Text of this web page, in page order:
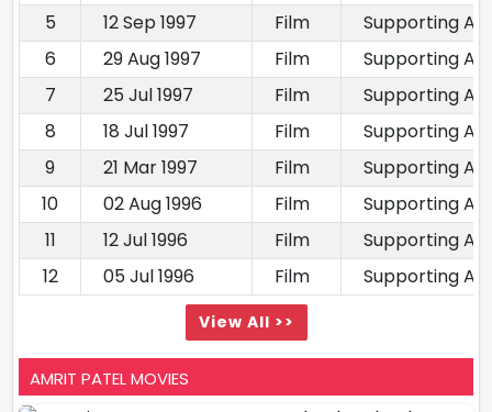
5
12 Sep 1997 Film
Supporting
6
29 Aug 1997 Film
Supporting
7
25 Jul 1997 Film
Supporting
8
18 Jul 1997 Film
Supporting
9
21 Mar 1997 Film
Supporting
10
02 Aug 1996 Film
Supporting
11
12 Jul 1996 Film
Supporting
12
05 Jul 1996 Film Supporting
View All >>
AMRIT PATEL MOVIES